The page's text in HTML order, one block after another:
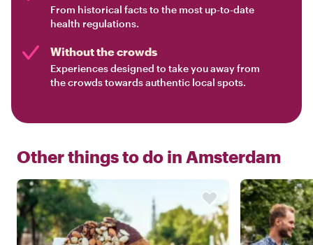
From historical facts to the most up-to-date
health regulations.
Without the crowds
Experiences designed to take you away from
the crowds towards authentic local spots.
Other things to do in Amsterdam